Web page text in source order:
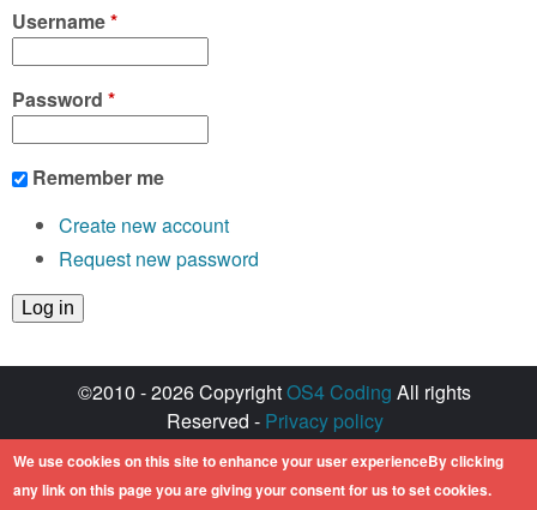
Username*
Password *
Remember me
Create new account
Request new password
©2010 - 2026 CopyrightOS4 Coding All rights
Reserved - Privacy policy
Created with ♥ by
Amiga OS and its logos are registered
We use cookies on this site to enhance your user experienceBy clicking
any link on this page you are giving your consent for us to set cookies.